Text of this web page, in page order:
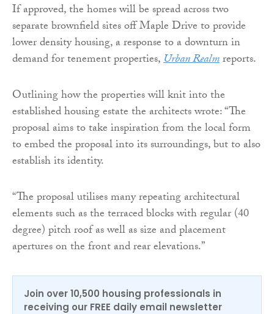
If approved, the homes will be spread across two
separate brownfield sites off Maple Drive to provide
lower density housing, a response to a downturn in
demand for tenement properties,Urban Realmreports.
Outlining how the properties will knit into the
established housing estate the architects wrote: “The
proposal aims to take inspiration from the local form
to embed the proposal into its surroundings, but to also
establish its identity.
“The proposal utilises many repeating architectural
elements such as the terraced blocks with regular (40
degree) pitch roof as well as size and placement
apertures on the front and rear elevations.”
Join over 10,500 housing professionals in
receiving our FREE daily email newsletter